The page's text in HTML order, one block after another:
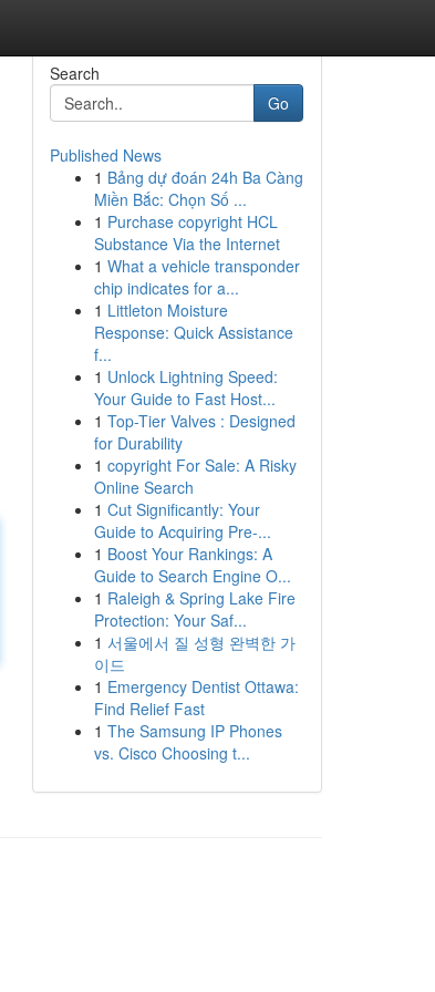
Search
Go
Published News
1 Bảng dự đoán 24h Ba Càng
Miền Bắc: Chọn Số ...
1 Purchase copyright HCL
Substance Via the Internet
1 What a vehicle transponder
chip indicates for a...
1 Littleton Moisture
Response: Quick Assistance
f...
1 Unlock Lightning Speed:
Your Guide to Fast Host...
1 Top-Tier Valves : Designed
for Durability
1 copyright For Sale: A Risky
Online Search
1 Cut Significantly: Your
Guide to Acquiring Pre-...
1 Boost Your Rankings: A
Guide to Search Engine O...
1 Raleigh & Spring Lake Fire
Protection: Your Saf...
1 서울에서 질 성형 완벽한 가
이드
1 Emergency Dentist Ottawa:
Find Relief Fast
1 The Samsung IP Phones
vs. Cisco Choosing t...